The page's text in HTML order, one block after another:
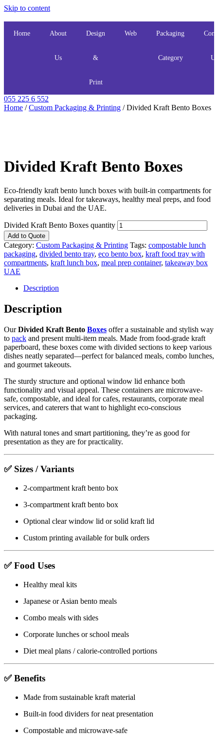
Skip to content
Home About
Us
Design
&
Print
Web Packaging
Category Us
055 225 6 552
Home /Custom Packaging & Printing / Divided Kraft Bento Boxes
Divided Kraft Bento Boxes
Eco-friendly kraft bento lunch boxes with built-in compartments for
separating meals. Ideal for takeaways, healthy meal preps, and food
deliveries in Dubai and the UAE.
Divided Kraft Bento Boxes quantity
Add to Quote
Category: Custom Packaging & Printing Tags: compostable lunch
packaging, divided bento tray, eco bento box, kraft food tray with
compartments, kraft lunch box, meal prep container, takeaway box
UAE
Description
Description
OurDivided Kraft Bento Boxes offer a sustainable and stylish way
to pack and present multi-item meals. Made from food-grade kraft
paperboard, these boxes come with divided sections to keep various
dishes neatly separated—perfect for balanced meals, combo lunches,
and gourmet takeouts.
The sturdy structure and optional window lid enhance both
functionality and visual appeal. These containers are microwave-
safe, compostable, and ideal for cafes, restaurants, corporate meal
services, and caterers that want to highlight eco-conscious
packaging.
With natural tones and smart partitioning, they’re as good for
presentation as they are for practicality.
✅ Sizes / Variants
2-compartment kraft bento box
3-compartment kraft bento box
Optional clear window lid or solid kraft lid
Custom printing available for bulk orders
✅ Food Uses
Healthy meal kits
Japanese or Asian bento meals
Combo meals with sides
Corporate lunches or school meals
Diet meal plans / calorie-controlled portions
✅ Benefits
Made from sustainable kraft material
Built-in food dividers for neat presentation
Compostable and microwave-safe